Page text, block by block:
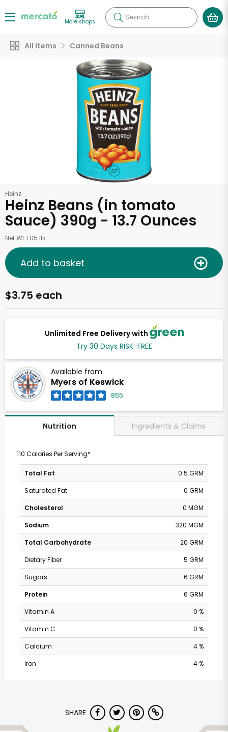
More shops Search
All Items Canned Beans
Heinz
Heinz Beans (in tomato
Sauce) 390g - 13.7 Ounces
Net Wt 1.05 lb
Unlimited Free Delivery with
Try 30 Days RISK-FREE
Available from
Myers of Keswick
855
$3.75 each
Add to basket
Nutrition Ingredients & Claims
110 Calories Per Serving*
Total Fat
0.5 GRM
Saturated Fat
0 GRM
Cholesterol
0 MGM
Sodium
320 MGM
Total Carbohydrate
20 GRM
Dietary Fiber
5 GRM
Sugars
6 GRM
Protein
6 GRM
Vitamin A
0 %
Vitamin C
0 %
Calcium
4 %
Iron
4 %
SHARE